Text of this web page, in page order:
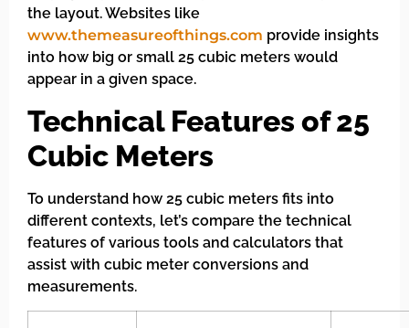
the layout. Websites like
www.themeasureofthings.com provide insights
into how big or small 25 cubic meters would
appear in a given space.
Technical Features of 25
Cubic Meters
To understand how 25 cubic meters fits into
different contexts, let’s compare the technical
features of various tools and calculators that
assist with cubic meter conversions and
measurements.